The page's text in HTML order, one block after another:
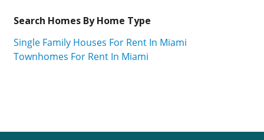
Search Homes By Home Type
Single Family Houses For Rent In Miami
Townhomes For Rent In Miami